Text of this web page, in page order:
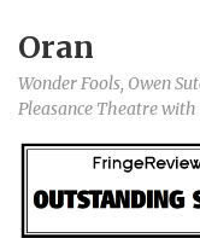
Oran
Wonder Fools, Owen
Pleasance Theatre with